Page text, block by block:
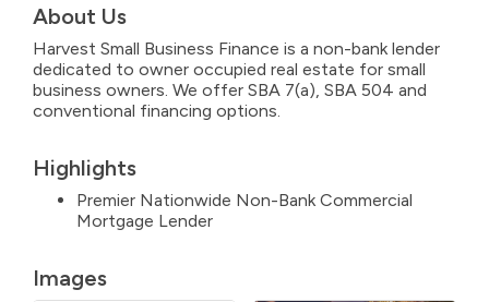
About Us
Harvest Small Business Finance is a non-bank lender
dedicated to owner occupied real estate for small
business owners. We offer SBA 7(a), SBA 504 and
conventional financing options.
Highlights
Premier Nationwide Non-Bank Commercial
Mortgage Lender
Images